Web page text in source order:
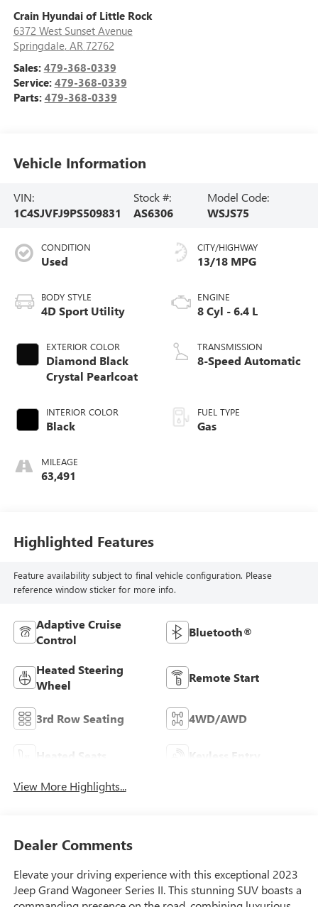
Crain Hyundai of Little Rock
6372 West Sunset Avenue
Springdale, AR 72762
Sales: 479-368-0339
Service: 479-368-0339
Parts: 479-368-0339
Vehicle Information
VIN:
1C4SJVFJ9PS509831
Stock #:
AS6306
Model Code:
WSJS75
CONDITION
Used
BODY STYLE
4D Sport Utility
EXTERIOR COLOR
Diamond Black
Crystal Pearlcoat
INTERIOR COLOR
Black
MILEAGE
63,491
CITY/HIGHWAY
13/18 MPG
ENGINE
8 Cyl - 6.4 L
TRANSMISSION
8-Speed Automatic
FUEL TYPE
Gas
Highlighted Features
Feature availability subject to final vehicle configuration. Please
reference window sticker for more info.
Adaptive Cruise
Control
Bluetooth®
Heated Steering
Wheel
Remote Start
3rd Row Seating 4WD/AWD
Heated Seats Keyless Entry
View More Highlights...
Dealer Comments
Elevate your driving experience with this exceptional 2023
Jeep Grand Wagoneer Series II. This stunning SUV boasts a